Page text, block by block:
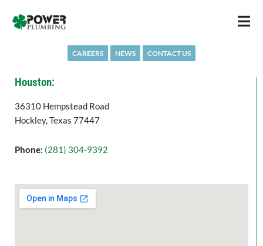
CAREERS NEWS CONTACT US
Houston:
36310 Hempstead Road
Hockley, Texas 77447
Phone: (281) 304-9392